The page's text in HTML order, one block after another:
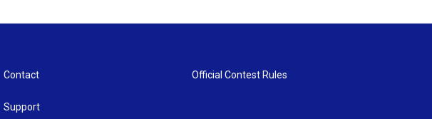
Contact
Support
Official Contest Rules